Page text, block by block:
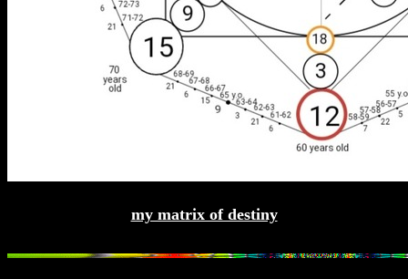
my matrix of destiny